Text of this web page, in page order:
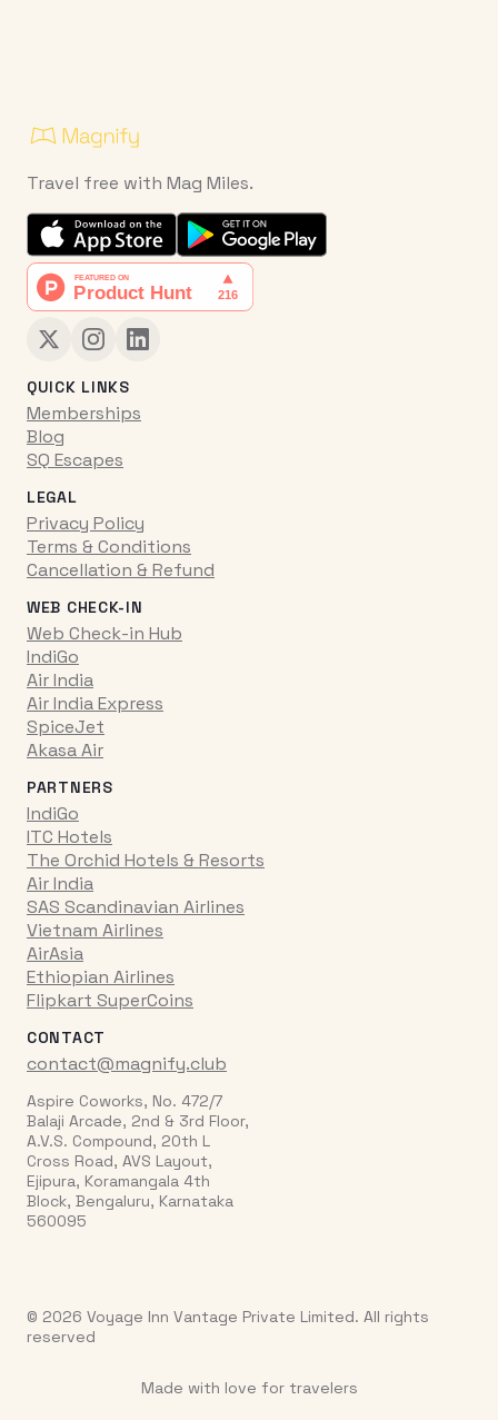
Travel free with Mag Miles.
QUICK LINKS
Memberships
Blog
SQ Escapes
LEGAL
Privacy Policy
Terms & Conditions
Cancellation & Refund
WEB CHECK-IN
Web Check-in Hub
IndiGo
Air India
Air India Express
SpiceJet
Akasa Air
PARTNERS
IndiGo
ITC Hotels
The Orchid Hotels & Resorts
Air India
SAS Scandinavian Airlines
Vietnam Airlines
AirAsia
Ethiopian Airlines
Flipkart SuperCoins
CONTACT
contact@magnify.club
Aspire Coworks, No. 472/7
Balaji Arcade, 2nd & 3rd Floor,
A.V.S. Compound, 20th L
Cross Road, AVS Layout,
Ejipura, Koramangala 4th
Block, Bengaluru, Karnataka
560095
© 2026 Voyage Inn Vantage Private Limited. All rights
reserved
Made with love for travelers